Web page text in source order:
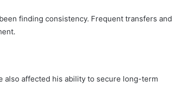
finding consistency. Frequent transfers and
also affected his ability to secure long-term